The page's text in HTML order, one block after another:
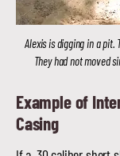
Alexis is digging in a pit.
They had not moved
Example of
Casing